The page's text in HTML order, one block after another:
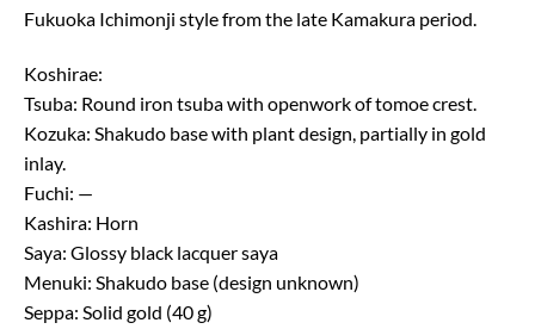
Fukuoka Ichimonji style from the late Kamakura period.
Koshirae:
Tsuba: Round iron tsuba with openwork of tomoe crest.
Kozuka: Shakudo base with plant design, partially in gold
inlay.
Fuchi: —
Kashira: Horn
Saya: Glossy black lacquer saya
Menuki: Shakudo base (design unknown)
Seppa: Solid gold (40 g)